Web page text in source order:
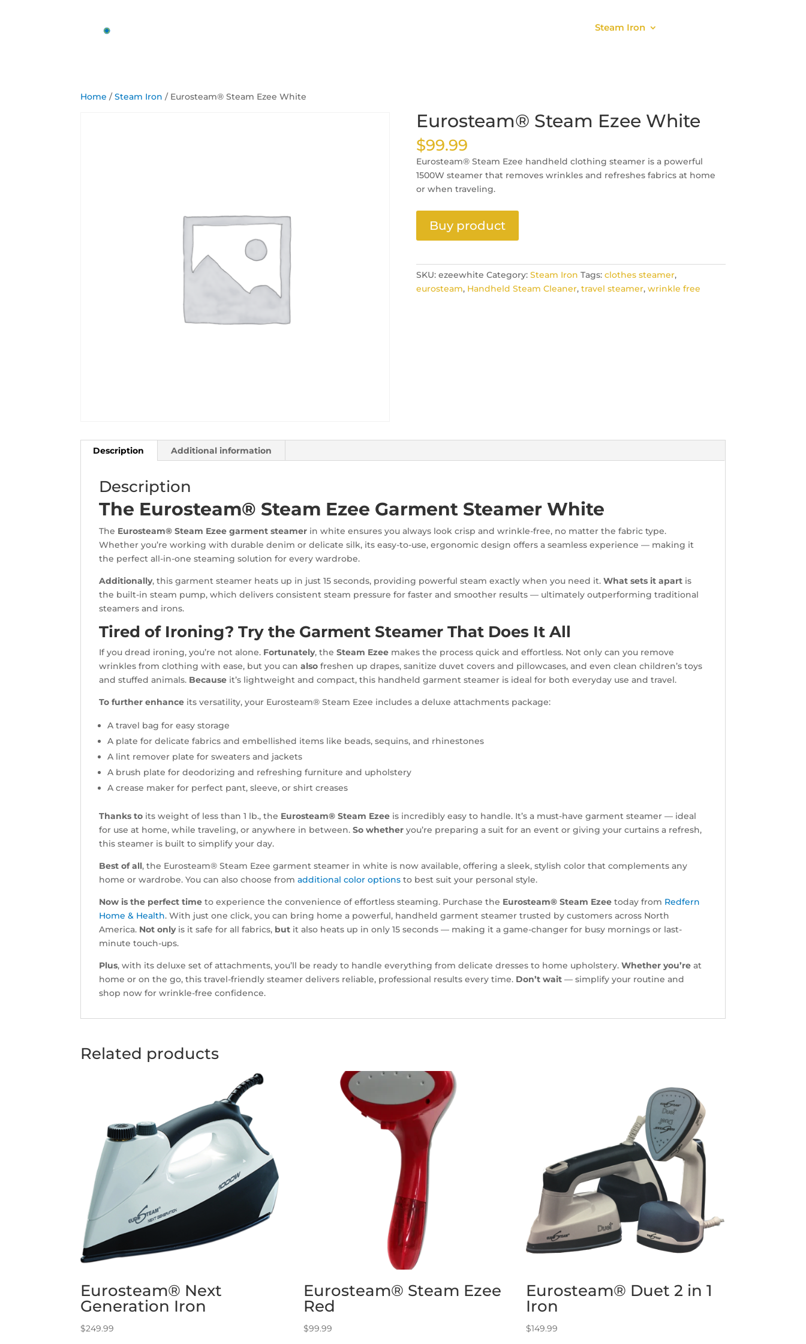
Steam Iron
Home /Steam Iron / Eurosteam® Steam Ezee White
Eurosteam® Steam Ezee White
$99.99
Eurosteam® Steam Ezee handheld clothing steamer is a powerful
1500W steamer that removes wrinkles and refreshes fabrics at home
or when traveling.
Buy product
SKU: ezeewhite Category: Steam Iron Tags: clothes steamer,
eurosteam, Handheld Steam Cleaner, travel steamer, wrinkle free
Description Additional information
Description
The Eurosteam® Steam Ezee Garment Steamer White
The Eurosteam® Steam Ezee garment steamer in white ensures you always look crisp and wrinkle-free, no matter the fabric type.
Whether you’re working with durable denim or delicate silk, its easy-to-use, ergonomic design offers a seamless experience — making it
the perfect all-in-one steaming solution for every wardrobe.
Additionally, this garment steamer heats up in just 15 seconds, providing powerful steam exactly when you need it.What sets it apart is
the built-in steam pump, which delivers consistent steam pressure for faster and smoother results — ultimately outperforming traditional
steamers and irons.
Tired of Ironing? Try the Garment Steamer That Does It All
If you dread ironing, you’re not alone. Fortunately, theSteam Ezee makes the process quick and effortless. Not only can you remove
wrinkles from clothing with ease, but you canalso freshen up drapes, sanitize duvet covers and pillowcases, and even clean children’s toys
and stuffed animals. Because it’s lightweight and compact, this handheld garment steamer is ideal for both everyday use and travel.
To further enhance its versatility, your Eurosteam® Steam Ezee includes a deluxe attachments package:
A travel bag for easy storage
A plate for delicate fabrics and embellished items like beads, sequins, and rhinestones
A lint remover plate for sweaters and jackets
A brush plate for deodorizing and refreshing furniture and upholstery
A crease maker for perfect pant, sleeve, or shirt creases
Thanks to its weight of less than 1 lb., the Eurosteam® Steam Ezee is incredibly easy to handle. It’s a must-have garment steamer — ideal
for use at home, while traveling, or anywhere in between.So whether you’re preparing a suit for an event or giving your curtains a refresh,
this steamer is built to simplify your day.
Best of all, the Eurosteam® Steam Ezee garment steamer in white is now available, offering a sleek, stylish color that complements any
home or wardrobe. You can also choose fromadditional color options to best suit your personal style.
Now is the perfect time to experience the convenience of effortless steaming. Purchase the Eurosteam® Steam Ezee today from Redfern
Home & Health. With just one click, you can bring home a powerful, handheld garment steamer trusted by customers across North
America. Not onlyis it safe for all fabrics, but it also heats up in only 15 seconds — making it a game-changer for busy mornings or last-
minute touch-ups.
Plus, with its deluxe set of attachments, you’ll be ready to handle everything from delicate dresses to home upholstery.Whether you’re at
home or on the go, this travel-friendly steamer delivers reliable, professional results every time. Don’t wait — simplify your routine and
shop now for wrinkle-free confidence.
Related products
Eurosteam® Next
Generation Iron
$249.99
Eurosteam® Steam Ezee
Red
$99.99
Eurosteam® Duet 2 in 1
Iron
$149.99